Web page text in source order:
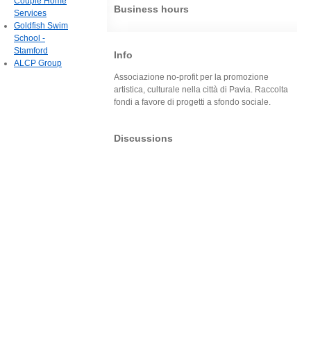
Business hours
Info
Associazione no-profit per la promozione
artistica, culturale nella città di Pavia. Raccolta
fondi a favore di progetti a sfondo sociale.
Discussions
Services
Goldfish Swim
School -
Stamford
ALCP Group